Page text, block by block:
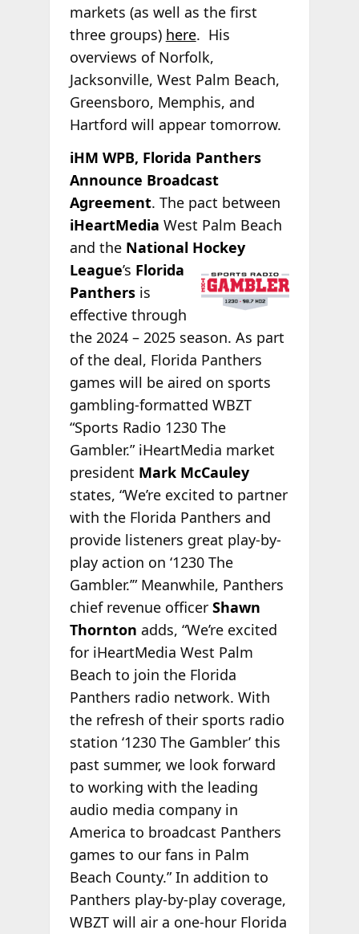
markets (as well as the first
three groups) here. His
overviews of Norfolk,
Jacksonville, West Palm Beach,
Greensboro, Memphis, and
Hartford will appear tomorrow.
iHM WPB, Florida Panthers
Announce Broadcast
Agreement. The pact between
iHeartMedia West Palm Beach
and the NationalHockey
League’s Florida
Panthersis
effective through
the 2024 – 2025 season. As part
of the deal, Florida Panthers
games will be aired on sports
gambling-formatted WBZT
“Sports Radio 1230 The
Gambler.” iHeartMedia market
president Mark McCauley
states, “We’re excited to partner
with the Florida Panthers and
provide listeners great play-by-
play action on ‘1230 The
Gambler.’” Meanwhile, Panthers
chief revenue officer Shawn
Thornton adds, “We’re excited
for iHeartMedia West Palm
Beach to join the Florida
Panthers radio network. With
the refresh of their sports radio
station ‘1230 The Gambler’ this
past summer, we look forward
to working with the leading
audio media company in
America to broadcast Panthers
games to our fans in Palm
Beach County.” In addition to
Panthers play-by-play coverage,
WBZT will air a one-hour Florida